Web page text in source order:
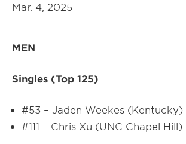
Mar. 4, 2025
MEN
Singles (Top 125)
#53 – Jaden Weekes (Kentucky)
#111 – Chris Xu (UNC Chapel Hill)